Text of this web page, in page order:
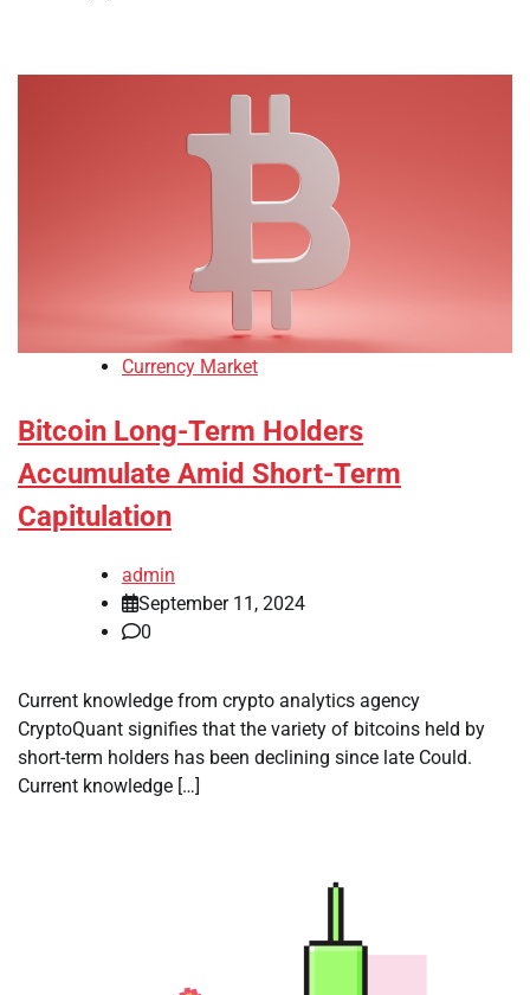
Currency Market
Bitcoin Long-Term Holders
Accumulate Amid Short-Term
Capitulation
admin
September 11, 2024
0
Current knowledge from crypto analytics agency
CryptoQuant signifies that the variety of bitcoins held by
short-term holders has been declining since late Could.
Current knowledge […]